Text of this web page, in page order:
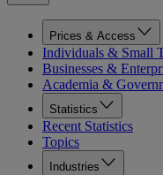
Prices & Access
Individuals & Small
Businesses &
Academia &
Statistics
Recent Statistics
Topics
Industries